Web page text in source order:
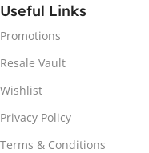
Useful Links
Promotions
Resale Vault
Wishlist
Privacy Policy
Terms & Conditions